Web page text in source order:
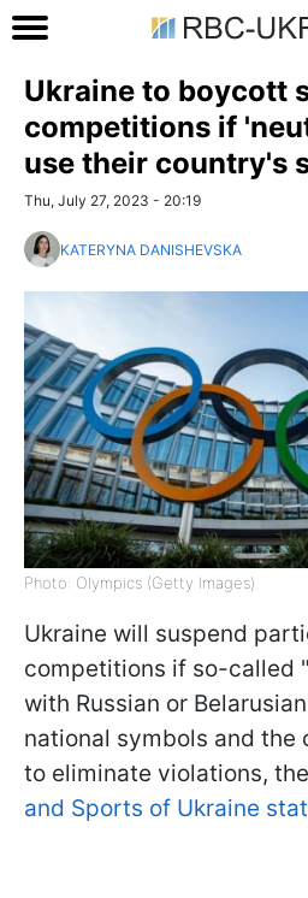
Ukraine to boycott
competitions if
use their country's
Thu, July 27, 2023 - 20:19
KATERYNA DANISHEVSKA
Photo: Olympics (Getty Images)
Ukraine will suspend
competitions if so-called
with Russian or
national symbols and the
to eliminate violations, the
and Sports of Ukraine